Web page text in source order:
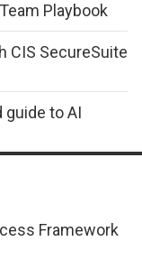
Playbook
CIS SecureSuite
guide to AI
Framework